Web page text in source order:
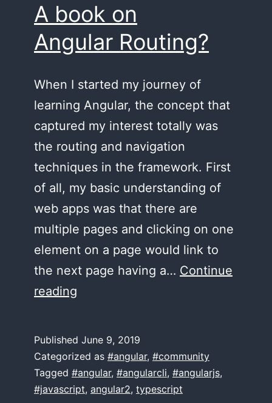
A book on
Angular Routing?
When I started my journey of
learning Angular, the concept that
captured my interest totally was
the routing and navigation
techniques in the framework. First
of all, my basic understanding of
web apps was that there are
multiple pages and clicking on one
element on a page would link to
the next page having a… Continue
reading
Angular Routing?
Published June 9, 2019
Categorized as #angular, #community
Tagged #angular, #angularcli, #angularjs,
#javascript, angular2, typescript